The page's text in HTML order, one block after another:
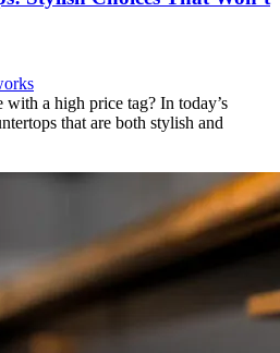
a high price tag? In today’s
that are both stylish and